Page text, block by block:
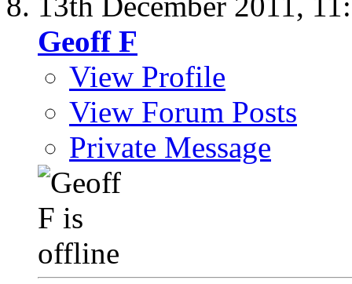
Geoff F
View Profile
View Forum Posts
Private Message